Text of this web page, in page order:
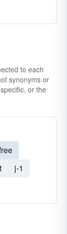
to each
synonyms or
or the
j-1